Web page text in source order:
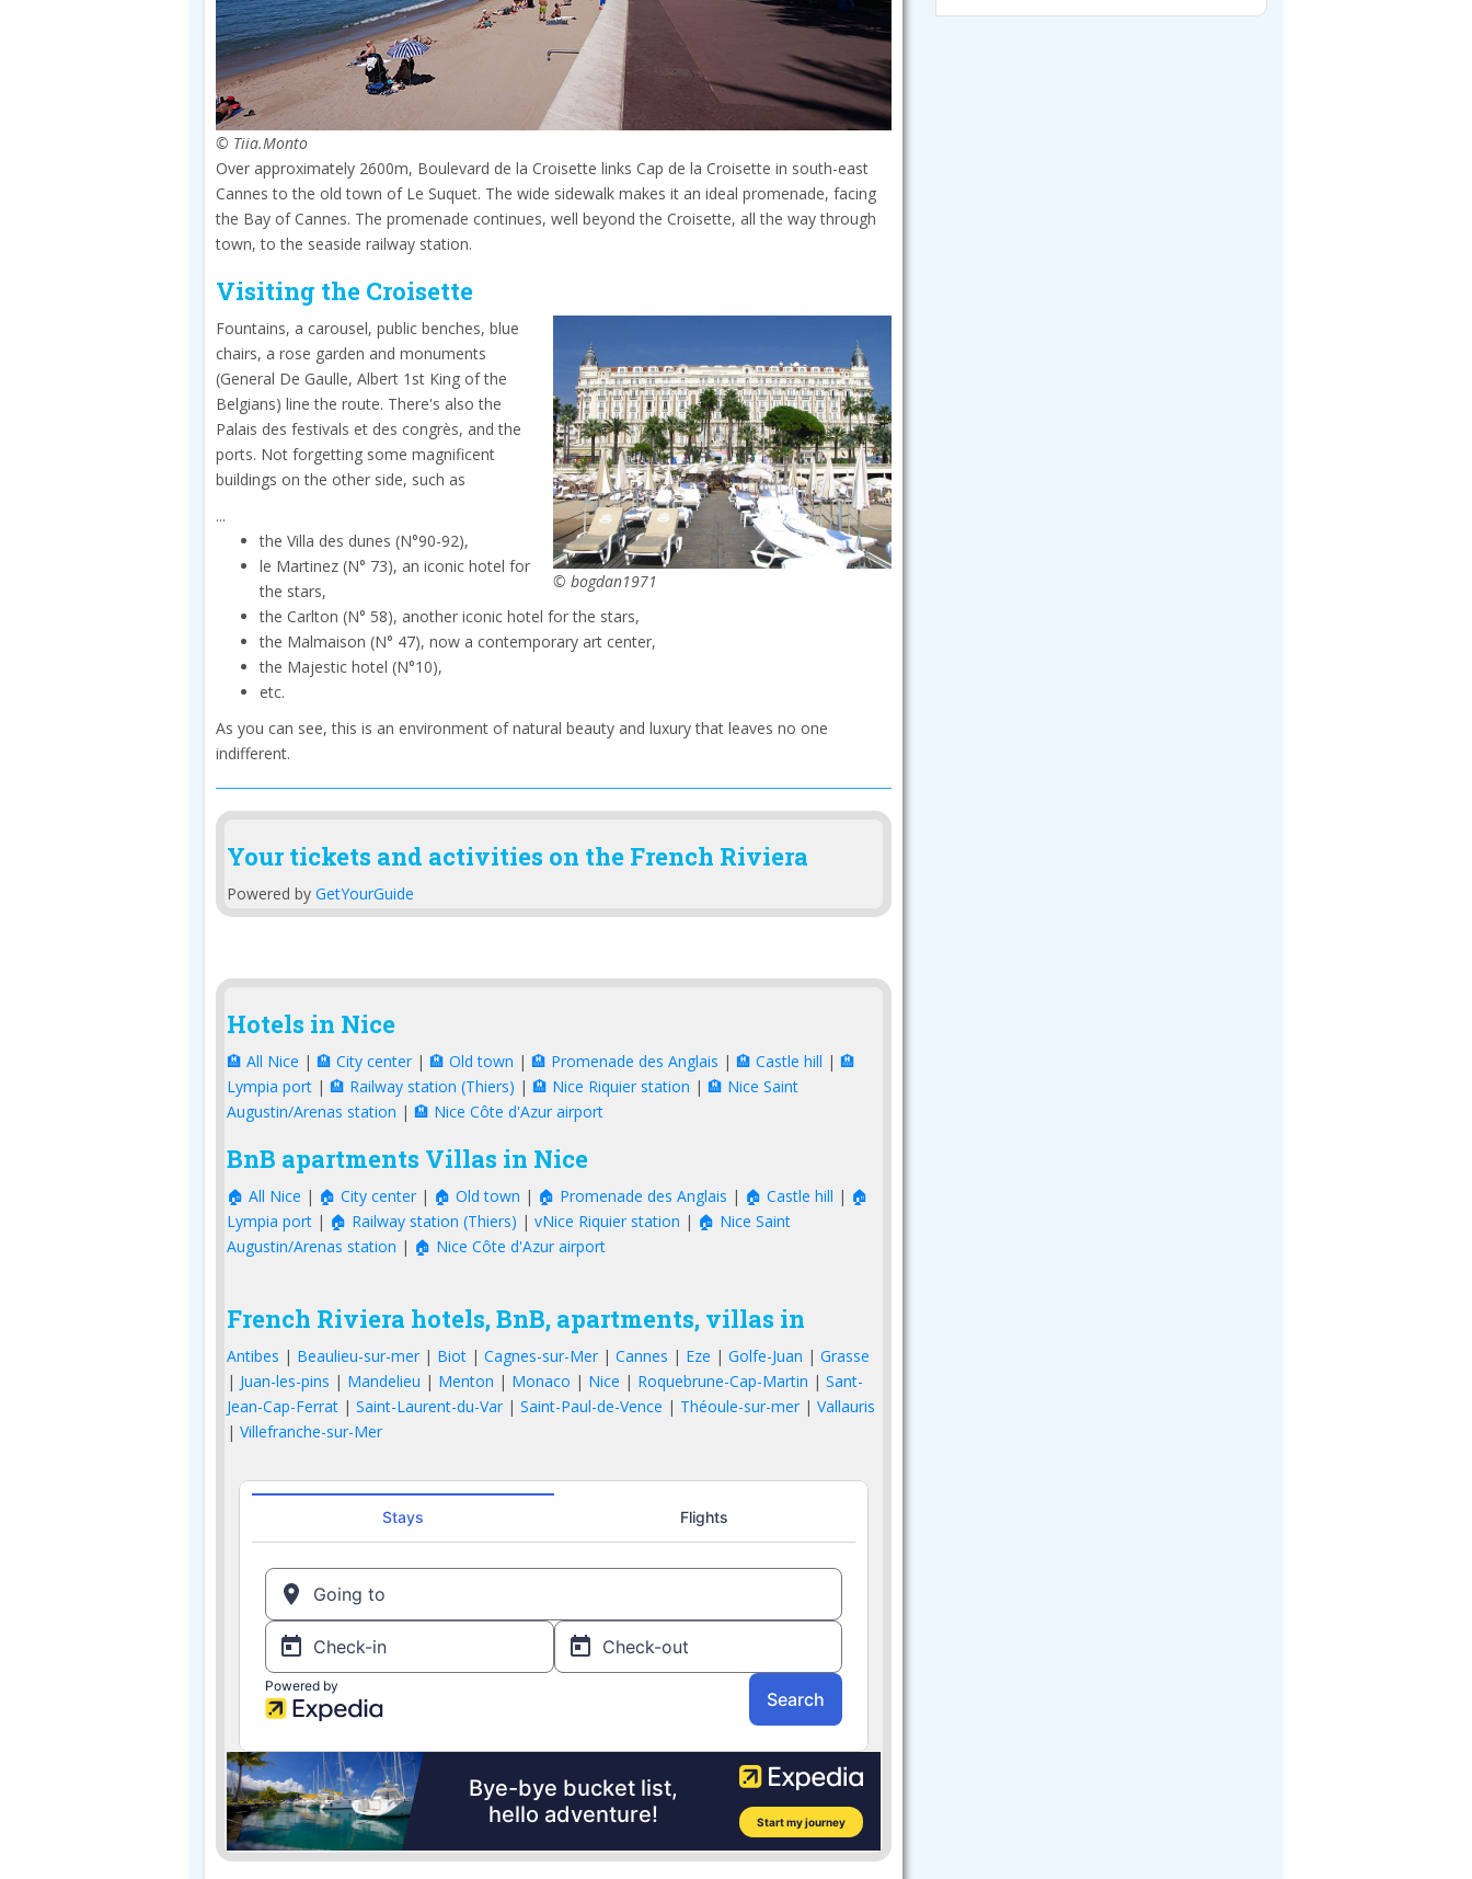
© Tiia.Monto
Over approximately 2600m, Boulevard de la Croisette links Cap de la Croisette in south-east
Cannes to the old town of Le Suquet. The wide sidewalk makes it an ideal promenade, facing
the Bay of Cannes. The promenade continues, well beyond the Croisette, all the way through
town, to the seaside railway station.
Visiting the Croisette
© bogdan1971
Fountains, a carousel, public benches, blue
chairs, a rose garden and monuments
(General De Gaulle, Albert 1st King of the
Belgians) line the route. There's also the
Palais des festivals et des congrès, and the
ports. Not forgetting some magnificent
buildings on the other side, such as
...
the Villa des dunes (N°90-92),
le Martinez (N° 73), an iconic hotel for
the stars,
the Carlton (N° 58), another iconic hotel for the stars,
the Malmaison (N° 47), now a contemporary art center,
the Majestic hotel (N°10),
etc.
As you can see, this is an environment of natural beauty and luxury that leaves no one
indifferent.
Your tickets and activities on the French Riviera
Powered by GetYourGuide
Hotels in Nice
🏨 All Nice | 🏨 City center | 🏨 Old town | 🏨 Promenade des Anglais | 🏨 Castle hill | 🏨
Lympia port | 🏨 Railway station (Thiers) | 🏨 Nice Riquier station | 🏨 Nice Saint
Augustin/Arenas station | 🏨 Nice Côte d'Azur airport
BnB apartments Villas in Nice
🏠 All Nice | 🏠 City center | 🏠 Old town | 🏠 Promenade des Anglais | 🏠 Castle hill | 🏠
Lympia port | 🏠 Railway station (Thiers) | vNice Riquier station | 🏠 Nice Saint
Augustin/Arenas station | 🏠 Nice Côte d'Azur airport
French Riviera hotels, BnB, apartments, villas in
Antibes | Beaulieu-sur-mer | Biot | Cagnes-sur-Mer | Cannes | Eze | Golfe-Juan | Grasse
| Juan-les-pins | Mandelieu | Menton | Monaco | Nice | Roquebrune-Cap-Martin | Sant-
Jean-Cap-Ferrat | Saint-Laurent-du-Var | Saint-Paul-de-Vence | Théoule-sur-mer | Vallauris
| Villefranche-sur-Mer